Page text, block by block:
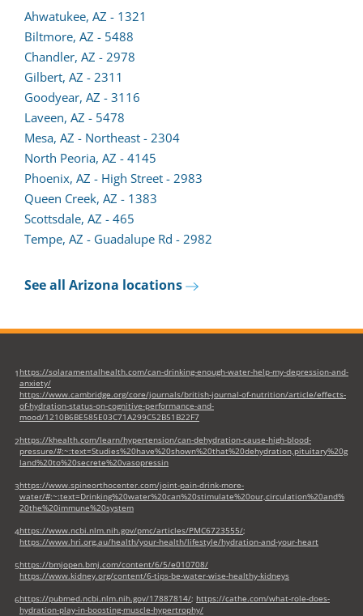
Ahwatukee, AZ - 1321
Biltmore, AZ - 5488
Chandler, AZ - 2978
Gilbert, AZ - 2311
Goodyear, AZ - 3116
Laveen, AZ - 5478
Mesa, AZ - Northeast - 2304
North Peoria, AZ - 4145
Phoenix, AZ - High Street - 2983
Queen Creek, AZ - 1383
Scottsdale, AZ - 465
Tempe, AZ - Guadalupe Rd - 2982
See all Arizona locations
1 https://solaramentalhealth.com/can-drinking-enough-water-help-my-depression-and-
anxiety/
https://www.cambridge.org/core/journals/british-journal-of-nutrition/article/effects-
of-hydration-status-on-cognitive-performance-and-
mood/1210B6BE585E03C71A299C52B51B22F7
2https://khealth.com/learn/hypertension/can-dehydration-cause-high-blood-
pressure/#:~:text=Studies%20have%20shown%20that%20dehydration,pituitary%20g
land%20to%20secrete%20vasopressin
3https://www.spineorthocenter.com/joint-pain-drink-more-
water/#:~:text=Drinking%20water%20can%20stimulate%20our,circulation%20and%
20the%20immune%20system
4https://www.ncbi.nlm.nih.gov/pmc/articles/PMC6723555/;
https://www.hri.org.au/health/your-health/lifestyle/hydration-and-your-heart
5https://bmjopen.bmj.com/content/6/5/e010708/
https://www.kidney.org/content/6-tips-be-water-wise-healthy-kidneys
6https://pubmed.ncbi.nlm.nih.gov/17887814/; https://cathe.com/what-role-does-
hydration-play-in-boosting-muscle-hypertrophy/